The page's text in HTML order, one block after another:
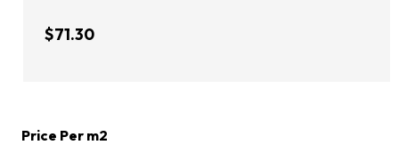
$71.30
Price Per m2